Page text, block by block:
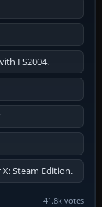
FS2004.
Steam Edition.
41.8k votes